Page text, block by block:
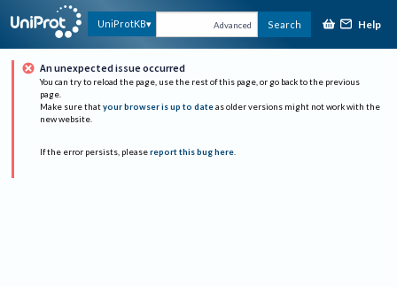
UniProtKB Advanced Search Help
An unexpected issue occurred
You can try to reload the page, use the rest of this page, or go back to the previous
page.
Make sure that your browser is up to date as older versions might not work with the
new website.
If the error persists, please report this bug here.